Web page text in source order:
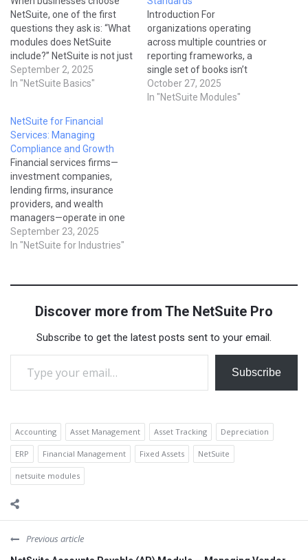
NetSuite, one of the first
questions they ask is: “What
modules does NetSuite
include?” NetSuite is not just
a single software—it’s a
complete suite of
and CRM to supply chain
management and e-
commerce. In this guide,
we’ll break down the core…
September 2, 2025
In "NetSuite Basics"
Introduction For
organizations operating
across multiple countries or
reporting frameworks, a
single set of books isn’t
enough.NetSuite’s Multi-
Book Accounting (MBA)
October 27, 2025
In "NetSuite Modules"
NetSuite for Financial
Services: Managing
Compliance and Growth
Financial services firms—
investment companies,
lending firms, insurance
providers, and wealth
managers—operate in one
of the most highly regulated
industries. They must
while delivering a seamless
provides a unified ERP and
platform that helps financial
services firms manage
compliance, streamline
operations,…
September 23, 2025
In "NetSuite for Industries"
Discover more from The NetSuite Pro
Subscribe to get the latest posts sent to your email.
Type your email…
Subscribe
Accounting Asset Management Asset Tracking Depreciation
ERP Financial Management Fixed Assets NetSuite
netsuite modules
Previous article